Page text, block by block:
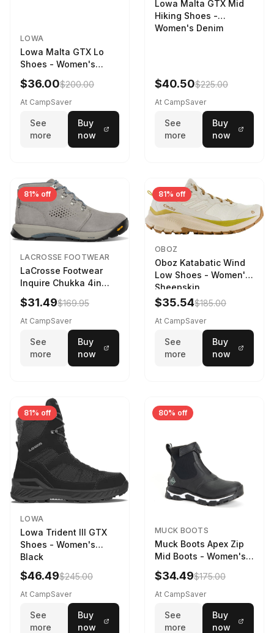
LOWA
Lowa Malta GTX Lo
Shoes - Women's
Navy/Ice Blue
$36.00$200.00
At CampSaver
See
more
Buy
now
Lowa Malta GTX Mid
Hiking Shoes -
Women's Denim
$40.50$225.00
At CampSaver
See
more
Buy
now
81% off
LACROSSE FOOTWEAR
LaCrosse Footwear
Inquire Chukka 4in
Driftwood/Stormy
Weather - Womens
Driftwood/Stormy
$31.49$169.95
At CampSaver
See
more
Buy
now
81% off
OBOZ
Oboz Katabatic Wind
Low Shoes - Women's
Sheepskin
$35.54$185.00
At CampSaver
See
more
Buy
now
81% off
LOWA
Lowa Trident III GTX
Shoes - Women's
Black
$46.49$245.00
At CampSaver
See
more
Buy
now
80% off
MUCK BOOTS
Muck Boots Apex Zip
Mid Boots - Women's
Black/White
$34.49$175.00
At CampSaver
See
more
Buy
now